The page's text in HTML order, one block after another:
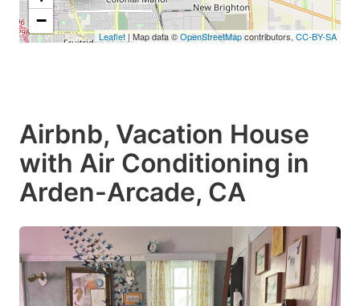
−
Leaflet| Map data ©OpenStreetMapcontributors, CC-BY-SA
Airbnb, Vacation House
with Air Conditioning in
Arden-Arcade, CA